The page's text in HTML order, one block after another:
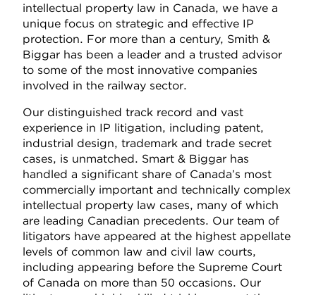
intellectual property law in Canada, we have a
unique focus on strategic and effective IP
protection. For more than a century, Smith &
Biggar has been a leader and a trusted advisor
to some of the most innovative companies
involved in the railway sector.
Our distinguished track record and vast
experience in IP litigation, including patent,
industrial design, trademark and trade secret
cases, is unmatched. Smart & Biggar has
handled a significant share of Canada’s most
commercially important and technically complex
intellectual property law cases, many of which
are leading Canadian precedents. Our team of
litigators have appeared at the highest appellate
levels of common law and civil law courts,
including appearing before the Supreme Court
of Canada on more than 50 occasions. Our